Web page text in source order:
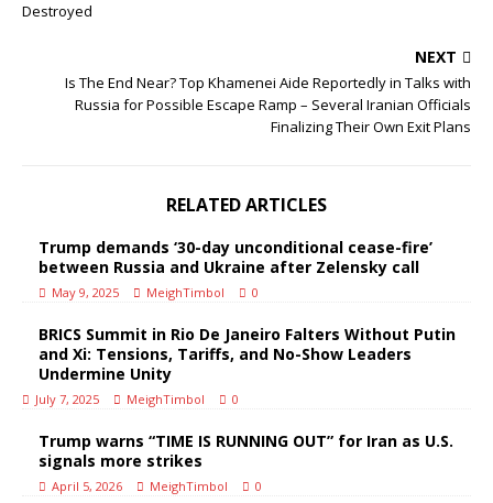
Destroyed
NEXT
Is The End Near? Top Khamenei Aide Reportedly in Talks with
Russia for Possible Escape Ramp – Several Iranian Officials
Finalizing Their Own Exit Plans
RELATED ARTICLES
Trump demands ‘30-day unconditional cease-fire’
between Russia and Ukraine after Zelensky call
May 9, 2025 MeighTimbol 0
BRICS Summit in Rio De Janeiro Falters Without Putin
and Xi: Tensions, Tariffs, and No-Show Leaders
Undermine Unity
July 7, 2025 MeighTimbol 0
Trump warns “TIME IS RUNNING OUT” for Iran as U.S.
signals more strikes
April 5, 2026 MeighTimbol 0